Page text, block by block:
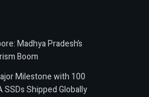
Madhya Pradesh’s
Boom
Milestone with 100
SSDs Shipped Globally